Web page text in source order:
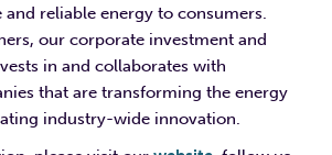
reliable energy to consumers.
our corporate investment and
in and collaborates with
that are transforming the energy
industry-wide innovation.